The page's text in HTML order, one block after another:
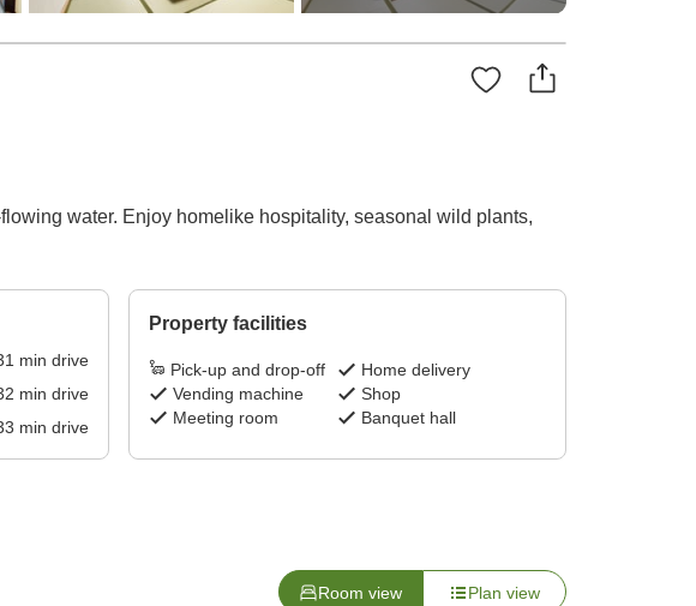
water. Enjoy homelike hospitality, seasonal wild plants,
min drive
min drive
min drive
Property facilities
Pick-up and drop-off
Home delivery
Vending machine
Shop
Meeting room
Banquet hall
Room view Plan view